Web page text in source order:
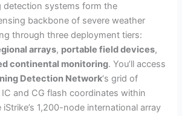
detection systems form the
backbone of severe weather
through three deployment tiers:
arrays, portable field devices,
continental monitoring. You’ll access
Detection Network‘s grid of
and CG flash coordinates within
1,200-node international array